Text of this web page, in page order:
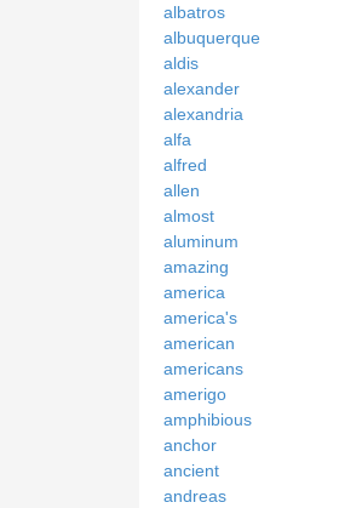
albatros
albuquerque
aldis
alexander
alexandria
alfa
alfred
allen
almost
aluminum
amazing
america
america's
american
americans
amerigo
amphibious
anchor
ancient
andreas